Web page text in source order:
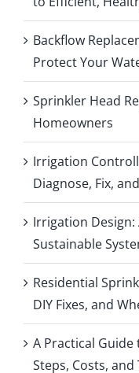
Backflow
Protect Your
Sprinkler Head
Homeowners
Irrigation
Diagnose, Fix,
Irrigation Design:
Sustainable
Residential
DIY Fixes, and
A Practical
Steps, Costs, and